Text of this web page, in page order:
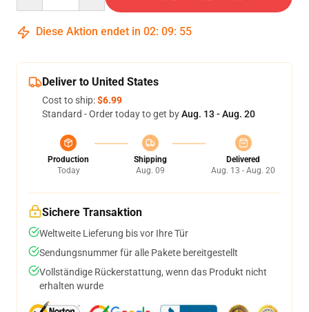
Diese Aktion endet in 02: 09: 53
Deliver to United States
Cost to ship:$6.99
Standard - Order today to get byAug. 13 - Aug. 20
Production
Today
Shipping
Aug. 09
Delivered
Aug. 13 - Aug. 20
Sichere Transaktion
Weltweite Lieferung bis vor Ihre Tür
Sendungsnummer für alle Pakete bereitgestellt
Vollständige Rückerstattung, wenn das Produkt nicht
erhalten wurde